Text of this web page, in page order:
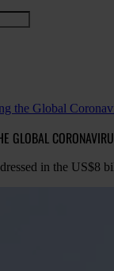
the Global
GLOBAL
in the